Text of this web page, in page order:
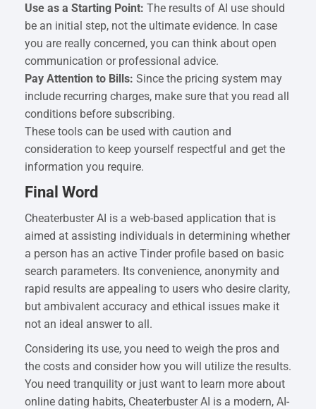
Use as a Starting Point: The results of AI use should
be an initial step, not the ultimate evidence. In case
you are really concerned, you can think about open
communication or professional advice.
Pay Attention to Bills: Since the pricing system may
include recurring charges, make sure that you read all
conditions before subscribing.
These tools can be used with caution and
consideration to keep yourself respectful and get the
information you require.
Final Word
Cheaterbuster AI is a web-based application that is
aimed at assisting individuals in determining whether
a person has an active Tinder profile based on basic
search parameters. Its convenience, anonymity and
rapid results are appealing to users who desire clarity,
but ambivalent accuracy and ethical issues make it
not an ideal answer to all.
Considering its use, you need to weigh the pros and
the costs and consider how you will utilize the results.
You need tranquility or just want to learn more about
online dating habits, Cheaterbuster AI is a modern, AI-